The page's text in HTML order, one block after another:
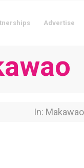
Advertise
Near Location